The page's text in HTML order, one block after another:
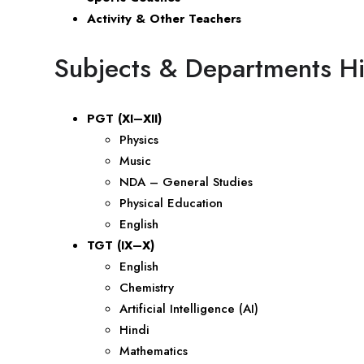
Activity & Other Teachers
Subjects & Departments
PGT (XI–XII)
Physics
Music
NDA – General Studies
Physical Education
English
TGT (IX–X)
English
Chemistry
Artificial Intelligence (AI)
Hindi
Mathematics